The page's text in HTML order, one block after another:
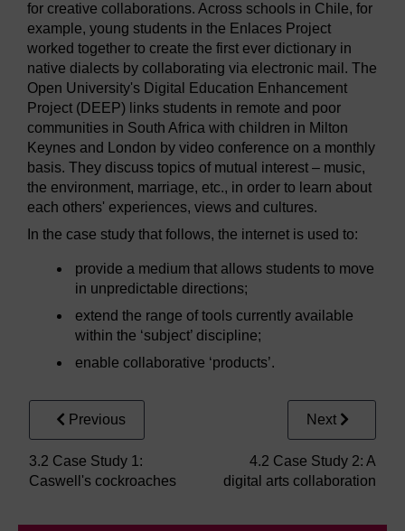
for creative collaborations. Across schools in Chile, for
example, young students in the Enlaces Project
worked together to create the first ever dictionary in
native dialects by collaborating via electronic mail. The
Open University's Digital Education Enhancement
Project (DEEP) links students in remote and poor
communities in South Africa with children in Milton
Keynes and London by video conference on a monthly
basis. They discuss topics of mutual interest – music,
the environment, marriage, etc., in order to learn about
each others' experiences, views and cultures.
In the case study that follows, the internet is used to:
provide a medium that allows students to move
in unpredictable directions;
extend the range of tools currently available
within the ‘subject’ discipline;
enable collaborative ‘products’.
Previous
3.2 Case Study 1:
Caswell's cockroaches
Next
4.2 Case Study 2: A
digital arts collaboration